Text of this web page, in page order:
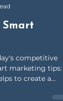
competitive
to create a